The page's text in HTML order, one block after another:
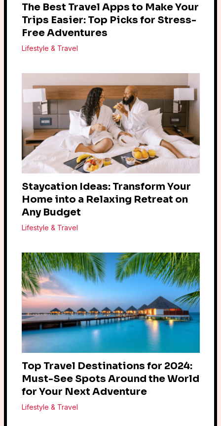
The Best Travel Apps to Make Your
Trips Easier: Top Picks for Stress-
Free Adventures
Lifestyle & Travel
Staycation Ideas: Transform Your
Home into a Relaxing Retreat on
Any Budget
Lifestyle & Travel
Top Travel Destinations for 2024:
Must-See Spots Around the World
for Your Next Adventure
Lifestyle & Travel